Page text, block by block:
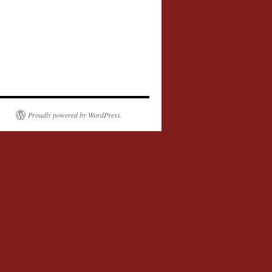
Proudly powered by WordPress.